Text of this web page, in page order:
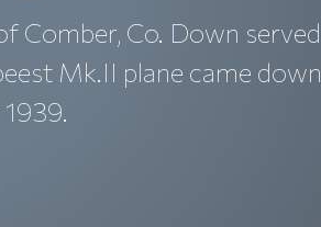
Comber, Co. Down served
Mk.II plane came down